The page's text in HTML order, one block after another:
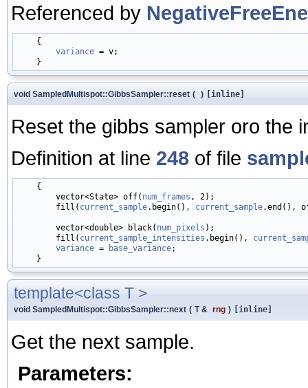
Referenced by
    {
variance = v;
void SampledMultispot::GibbsSampler::reset ( ) [inline]
Reset the gibbs sampler oro the
Definition at line 248 of file
    {
        vector<State> off(
num_frames , 2);
        fill(
current_sample.begin(), current_sample.end(),
        vector<double> black(
num_pixels );
        fill(
current_sample_intensities .begin(),
variance = base_variance;
template<class T >
void SampledMultispot::GibbsSampler::next ( T & rng ) [inline]
Get the next sample.
Parameters: